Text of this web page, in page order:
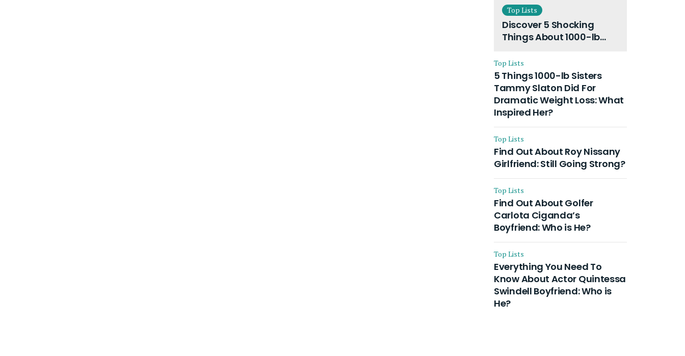
Top Lists
Discover 5 Shocking
Things About 1000-lb
Husband and Their On-
Going Divorce
Top Lists
5 Things 1000-lb Sisters
Tammy Slaton Did For
Dramatic Weight Loss: What
Inspired Her?
Top Lists
Find Out About Roy Nissany
Girlfriend: Still Going Strong?
Top Lists
Find Out About Golfer
Carlota Ciganda’s
Boyfriend: Who is He?
Top Lists
Everything You Need To
Know About Actor Quintessa
Swindell Boyfriend: Who is
He?